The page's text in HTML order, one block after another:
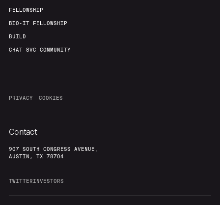
FELLOWSHIP
BIO-IT FELLOWSHIP
BUILD
CHAT 8VC COMMUNITY
PRIVACY COOKIES
Contact
907 SOUTH CONGRESS AVENUE,
AUSTIN, TX 78704
TWITTERINVESTORS